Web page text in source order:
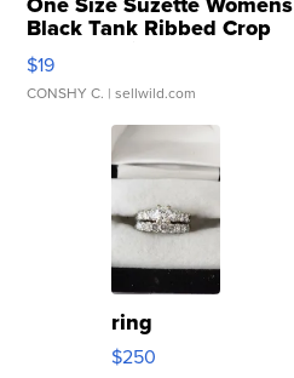
Black Tank Ribbed Crop
Asymmetrical ...
$19
CONSHY C. | sellwild.com
ring
$250